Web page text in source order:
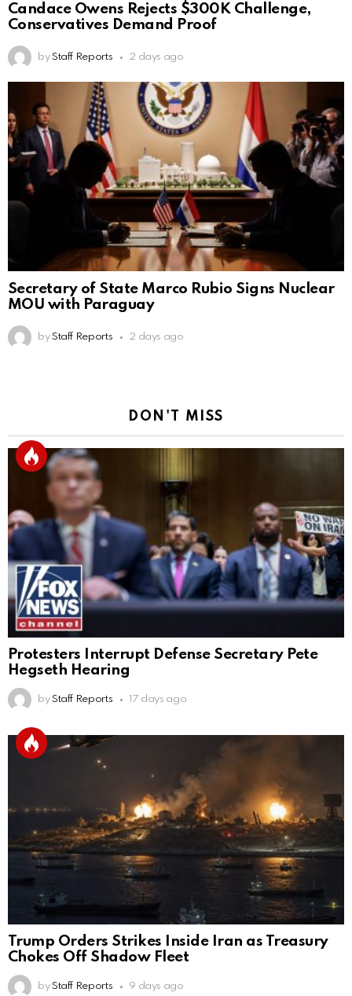
Candace Owens Rejects $300K Challenge,
Conservatives Demand Proof
by Staff Reports 2 days ago
Secretary of State Marco Rubio Signs Nuclear
MOU with Paraguay
by Staff Reports 2 days ago
DON'T MISS
Protesters Interrupt Defense Secretary Pete
Hegseth Hearing
by Staff Reports 17 days ago
Trump Orders Strikes Inside Iran as Treasury
Chokes Off Shadow Fleet
by Staff Reports 9 days ago